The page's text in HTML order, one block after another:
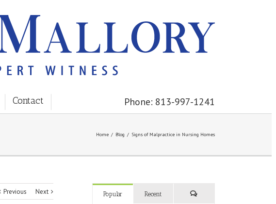
Phone: 813-997-1241
Contact
Home / Blog / Signs of Malpractice in Nursing Homes
Previous Next Popular Recent